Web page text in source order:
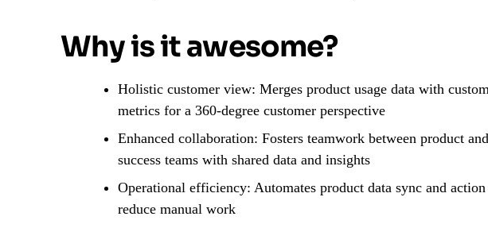
Why is it awesome?
Holistic customer view: Merges product usage data with
metrics for a 360-degree customer perspective
Enhanced collaboration: Fosters teamwork between product
success teams with shared data and insights
Operational efficiency: Automates product data sync and
reduce manual work